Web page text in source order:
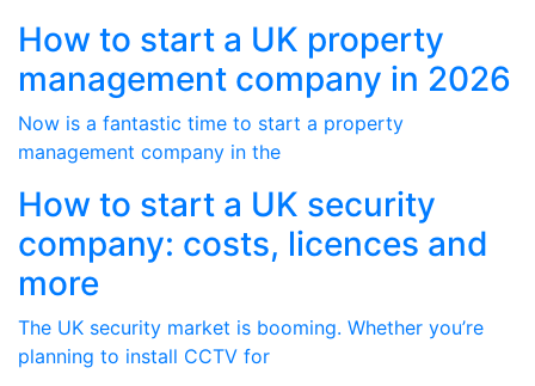
How to start a UK property
management company in 2026
Now is a fantastic time to start a property
management company in the
How to start a UK security
company: costs, licences and
more
The UK security market is booming. Whether you’re
planning to install CCTV for